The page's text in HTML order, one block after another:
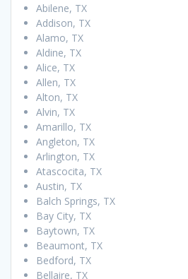
Abilene, TX
Addison, TX
Alamo, TX
Aldine, TX
Alice, TX
Allen, TX
Alton, TX
Alvin, TX
Amarillo, TX
Angleton, TX
Arlington, TX
Atascocita, TX
Austin, TX
Balch Springs, TX
Bay City, TX
Baytown, TX
Beaumont, TX
Bedford, TX
Bellaire, TX